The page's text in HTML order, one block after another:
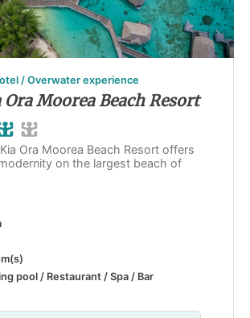
/ Overwater experience
Moorea Beach Resort
Ora Moorea Beach Resort offers
on the largest beach of
pool / Restaurant / Spa / Bar